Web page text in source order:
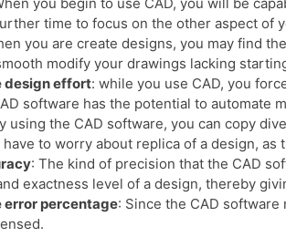
time to focus on the other aspect of
you are create designs, you may find
modify your drawings lacking
design effort: while you use CAD, you
software has the potential to automate
using the CAD software, you can copy
to worry about replica of a design,
: The kind of precision that the CAD
exactness level of a design, thereby
error percentage: Since the CAD